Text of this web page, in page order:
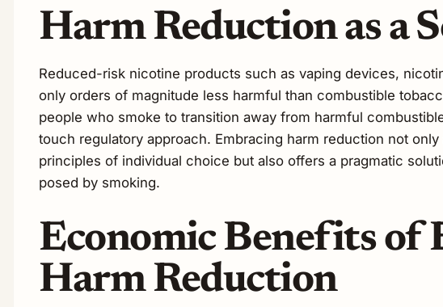
Harm Reduction as a
Reduced-risk nicotine products such as vaping devices,
only orders of magnitude less harmful than combustible
people who smoke to transition away from harmful
touch regulatory approach. Embracing harm reduction not
principles of individual choice but also offers a pragmatic
posed by smoking.
Economic Benefits of
Harm Reduction